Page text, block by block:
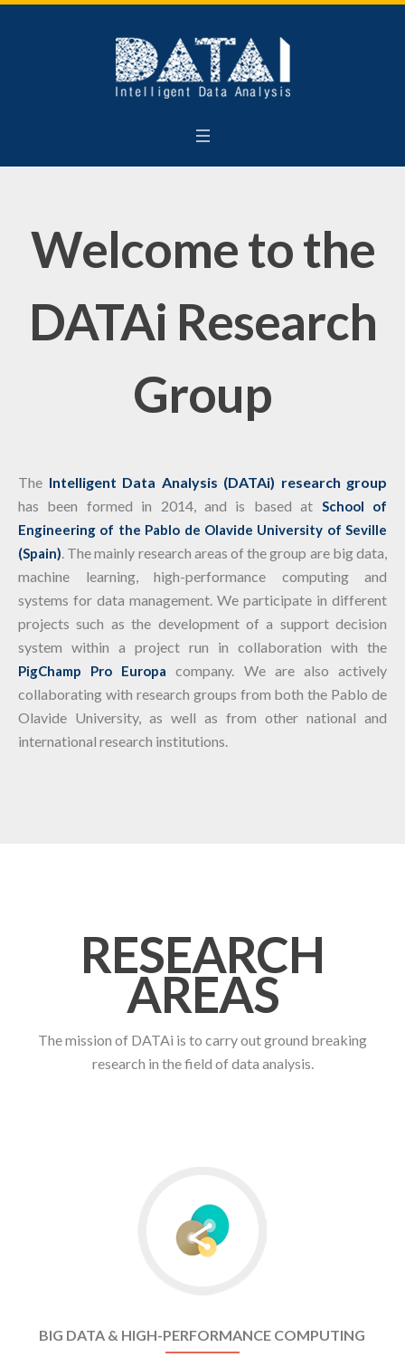
Welcome to the
DATAi Research
Group
The Intelligent Data Analysis (DATAi) research group
has been formed in 2014, and is based at School of
Engineering of the Pablo de Olavide University of Seville
(Spain). The mainly research areas of the group are big data,
machine learning, high-performance computing and
systems for data management. We participate in different
projects such as the development of a support decision
system within a project run in collaboration with the
PigChamp Pro Europa company. We are also actively
collaborating with research groups from both the Pablo de
Olavide University, as well as from other national and
international research institutions.
RESEARCH
AREAS
The mission of DATAi is to carry out ground breaking
research in the field of data analysis.
BIG DATA & HIGH-PERFORMANCE COMPUTING